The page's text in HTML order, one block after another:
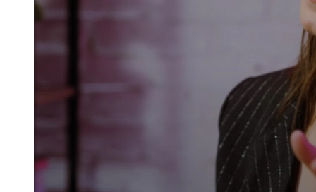
Government & Politics
Teambuilding